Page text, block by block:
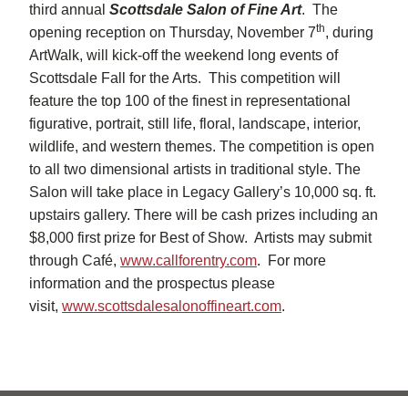
third annual Scottsdale Salon of Fine Art. The
opening reception on Thursday, November 7th, during
ArtWalk, will kick-off the weekend long events of
Scottsdale Fall for the Arts. This competition will
feature the top 100 of the finest in representational
figurative, portrait, still life, floral, landscape, interior,
wildlife, and western themes. The competition is open
to all two dimensional artists in traditional style. The
Salon will take place in Legacy Gallery’s 10,000 sq. ft.
upstairs gallery. There will be cash prizes including an
$8,000 first prize for Best of Show. Artists may submit
through Café, www.callforentry.com. For more
information and the prospectus please
visit, www.scottsdalesalonoffineart.com.